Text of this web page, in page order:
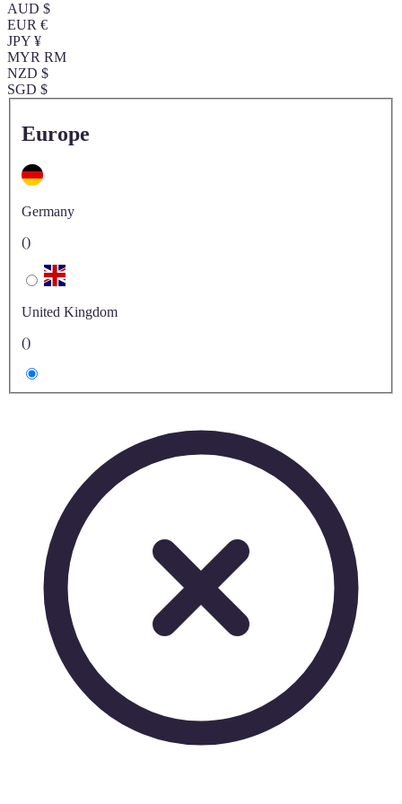
AUD $
EUR €
JPY ¥
MYR RM
NZD $
SGD $
Europe
Germany
()
United Kingdom
()